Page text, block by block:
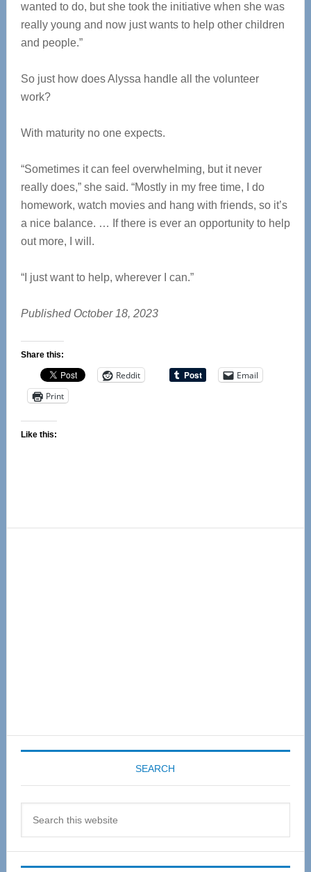
wanted to do, but she took the initiative when she was
really young and now just wants to help other children
and people.”
So just how does Alyssa handle all the volunteer
work?
With maturity no one expects.
“Sometimes it can feel overwhelming, but it never
really does,” she said. “Mostly in my free time, I do
homework, watch movies and hang with friends, so it’s
a nice balance. … If there is ever an opportunity to help
out more, I will.
“I just want to help, wherever I can.”
Published October 18, 2023
Share this:
Reddit
Email
Print
Like this:
SEARCH